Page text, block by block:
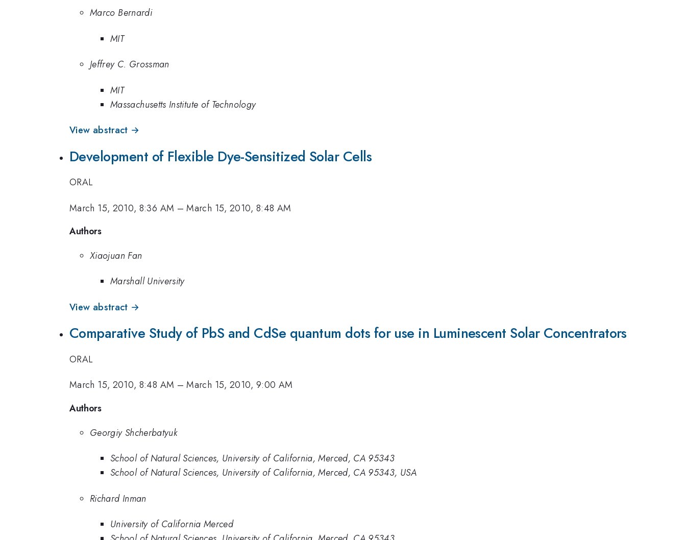
Marco Bernardi
MIT
Jeffrey C. Grossman
MIT
Massachusetts Institute of Technology
View abstract →
Development of Flexible Dye-Sensitized Solar Cells
ORAL
March 15, 2010, 8:36 AM –March 15, 2010, 8:48 AM
Authors
Xiaojuan Fan
Marshall University
View abstract →
Comparative Study of PbS and CdSe quantum dots for use in Luminescent Solar Concentrators
ORAL
March 15, 2010, 8:48 AM –March 15, 2010, 9:00 AM
Authors
Georgiy Shcherbatyuk
School of Natural Sciences, University of California, Merced, CA 95343
School of Natural Sciences, University of California, Merced, CA 95343, USA
Richard Inman
University of California Merced